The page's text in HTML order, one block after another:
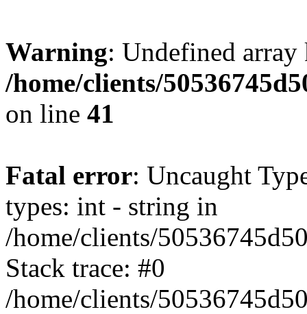
Warning: Undefined
/home/clients/
on line 41
Fatal error: Uncaught
types: int - string in
/home/clients/
Stack trace: #0
/home/clients/